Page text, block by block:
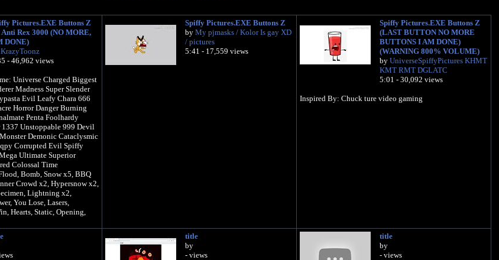
Pictures.EXE Buttons Z
Rex 3000 (NO MORE,
DONE)
KrazyToonz
- 46,962 views
Universe Charged Biggest
Madness Super Slender
Evil Leafy Chara 666
Horror Danger Burning
Penta Foolhardy
Unstoppable 999 Devil
Demonic Cataclysmic
Corrupted Evil Spiffy
Ultimate Superior
Colossal Time
Bomb, Snow x5, BBQ
Crowd x2, Hypersnow x2,
Lightning x2,
You Lose, Lasers,
Hearts, Static, Opening,
Spiffy Pictures.EXE Buttons Z
by My pjmasks / Kolor Is gay XD
/ pictures
5:41 - 17,559 views
Spiffy Pictures.EXE Buttons Z
(LAST BUTTON NO MORE
BUTTONS I AM DONE)
(WARNING 800% VOLUME)
by UniverseSpiffyPictures KHMT
KMT RMT DGLATC
5:01 - 30,092 views
Inspired By: Chuck ture video gaming
title
by
- views
title
by
- views